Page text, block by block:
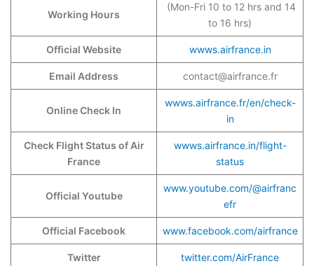
Working Hours
(Mon-Fri 10 to 12 hrs and 14
to 16 hrs)
Official Website wwws.airfrance.in
Email Address contact@airfrance.fr
Online Check In
wwws.airfrance.fr/en/check-
in
Check Flight Status of Air
France
wwws.airfrance.in/flight-
status
Official Youtube
www.youtube.com/@airfranc
efr
Official Facebook www.facebook.com/airfrance
Twitter twitter.com/AirFrance